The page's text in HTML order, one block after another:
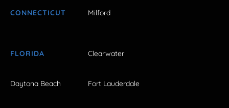
CONNECTICUT Milford
FLORIDA Clearwater
Daytona Beach Fort Lauderdale